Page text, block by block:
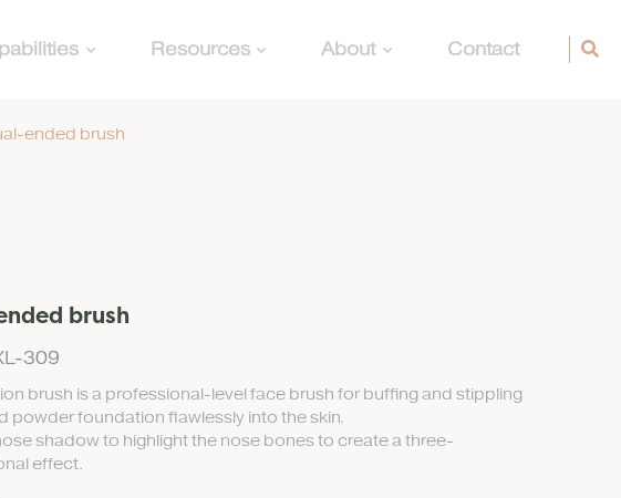
Resources About Contact
ended brush
brush
309
brush is a professional-level face brush for buffing and stippling
powder foundation flawlessly into the skin.
shadow to highlight the nose bones to create a three-
effect.